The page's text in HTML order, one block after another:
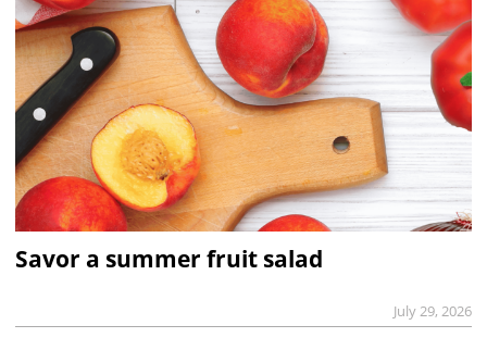
Savor a summer fruit salad
July 29, 2026